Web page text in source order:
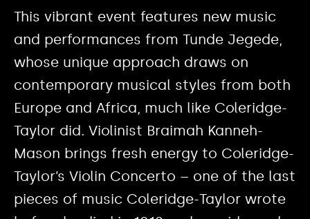
This vibrant event features new music
and performances from Tunde Jegede,
whose unique approach draws on
contemporary musical styles from both
Europe and Africa, much like Coleridge-
Taylor did. Violinist Braimah Kanneh-
Mason brings fresh energy to Coleridge-
Taylor’s Violin Concerto – one of the last
pieces of music Coleridge-Taylor wrote